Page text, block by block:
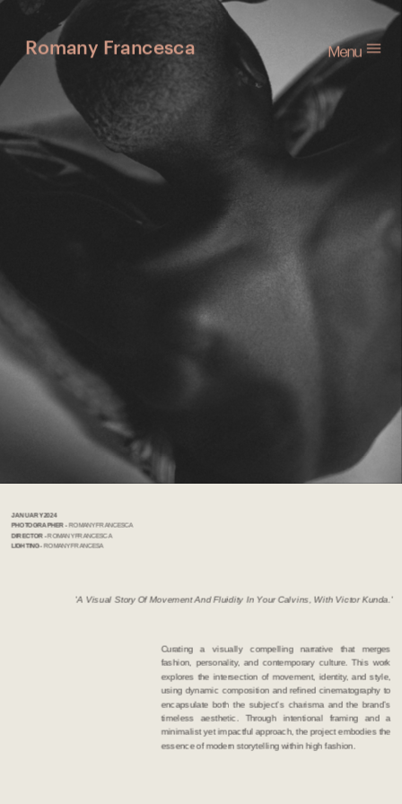
JANUARY 2024
PHOTOGRAPHER  - ROMANY FRANCESCA
DIRECTOR - ROMANY FRANCESCA
LIGHTING - ROMANY FRANCESA
'A Visual Story Of Movement And Fluidity In Your Calvins, With Victor Kunda.'
Curating a visually compelling narrative that merges
fashion, personality, and contemporary culture. This work
explores the intersection of movement, identity, and style,
using dynamic composition and refined cinematography to
encapsulate both the subject’s charisma and the brand’s
timeless aesthetic. Through intentional framing and a
minimalist yet impactful approach, the project embodies the
essence of modern storytelling within high fashion.
Romany Francesca Menu